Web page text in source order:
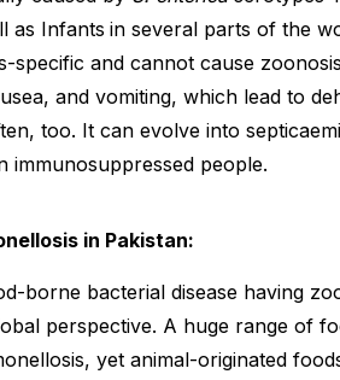
as Infants in several parts of the
specific and cannot cause
and vomiting, which lead to
too. It can evolve into
immunosuppressed people.
in Pakistan:
borne bacterial disease having
perspective. A huge range of
yet animal-originated